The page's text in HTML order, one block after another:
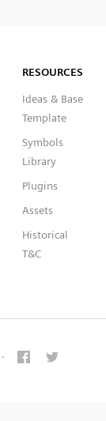
RESOURCES
Ideas & Base
Template
Symbols
Library
Plugins
Assets
Historical
T&C
·